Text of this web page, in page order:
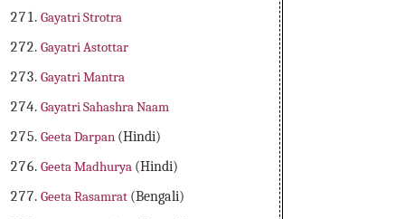
Gayatri Strotra
Gayatri Astottar
Gayatri Mantra
Gayatri Sahashra Naam
Geeta Darpan (Hindi)
Geeta Madhurya (Hindi)
Geeta Rasamrat (Bengali)